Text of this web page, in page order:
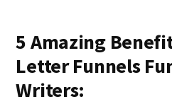
5 Amazing
Letter Funnels
Writers: